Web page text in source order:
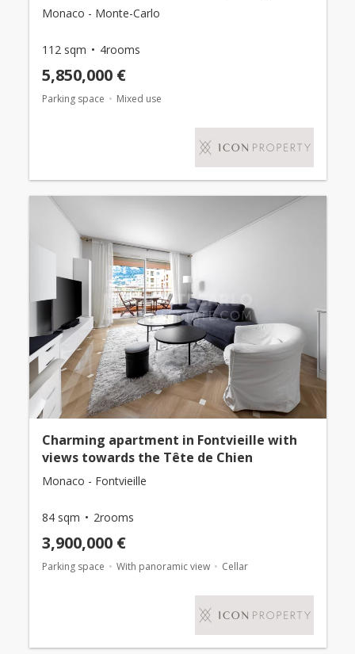
Monaco - Monte-Carlo
112 sqm 4rooms
5,850,000 €
Parking space Mixed use
Charming apartment in Fontvieille with
views towards the Tête de Chien
Monaco - Fontvieille
84 sqm 2rooms
3,900,000 €
Parking space With panoramic view Cellar